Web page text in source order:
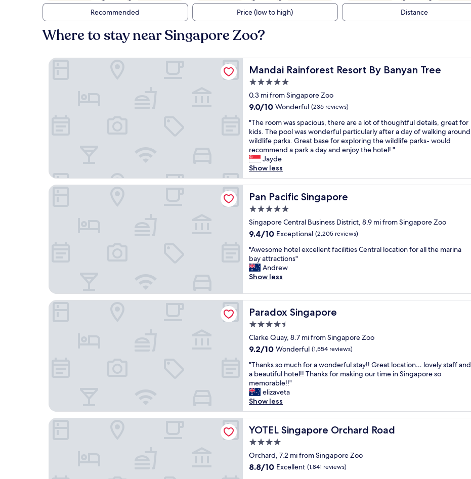
Recommended
Price (low to high) Distance
Where to stay near Singapore Zoo?
Mandai Rainforest Resort By Banyan Tree
Mandai Rainforest Resort By Banyan Tree
5.0
star
property
0.3 mi from Singapore Zoo
9.0
of
10,
Wonderful,
(236
reviews)
9.0/10 Wonderful (236 reviews)
"
T
h
e
r
o
o
m
w
s
s
p
c
i
o
u
,
h
e
e
a
a
l
o
t
o
t
h
u
g
"The room was spacious, there are a lot of thoughtful details, great for
kids. The pool was wonderful particularly after a day of walking around
wildlife parks. Great base for exploring the wildlife parks- would
recommend a park a day and enjoy the hotel! "
Jayde
Show less
Mandai Rainforest Resort By Banyan Tree
Pan Pacific Singapore
Pan Pacific Singapore
5.0
star
property
Singapore Central Business District, 8.9 mi from Singapore Zoo
9.4
of
10,
Exceptional,
(2,205
9.4/10 Exceptional (2,205 reviews)
"
A
w
e
o
m
e
h
t
e
e
x
c
e
l
l
n
t
a
c
"Awesome hotel excellent facilities Central location for all the marina
bay attractions"
Andrew
Show less
Pan Pacific Singapore
Paradox Singapore
Paradox Singapore
4.5
star
property
Clarke Quay, 8.7 mi from Singapore Zoo
9.2
of
10,
Wonderful,
(1,554
reviews)
9.2/10 Wonderful (1,554 reviews)
"
T
h
a
n
k
s
s
m
u
c
"Thanks so much for a wonderful stay!! Great location… lovely staff and
a beautiful hotel!! Thanks for making our time in Singapore so
memorable!!"
elizaveta
Show less
Paradox Singapore
YOTEL Singapore Orchard Road
YOTEL Singapore Orchard Road
4.0
star
property
Orchard, 7.2 mi from Singapore Zoo
8.8
8.8/10 Excellent (1,841 reviews)
YOTEL Singapore Orchard Road